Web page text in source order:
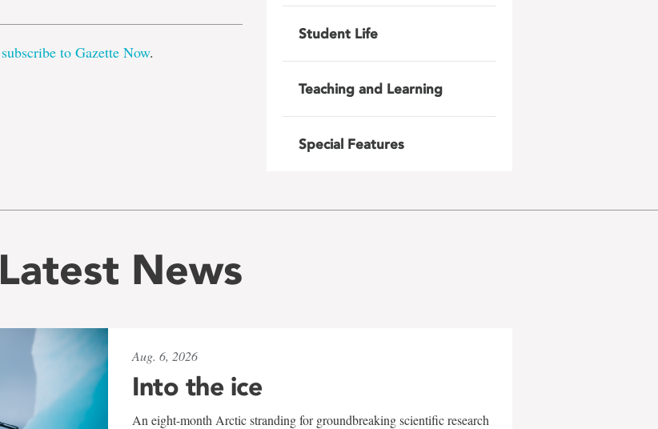
subscribe to Gazette Now.
Student Life
Teaching and Learning
Special Features
Latest News
Aug. 6, 2026
Into the ice
An eight-month Arctic stranding for groundbreaking scientific research